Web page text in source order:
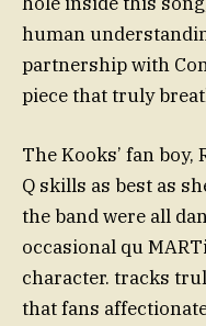
human
partnership with
piece that truly
The Kooks’ fan
Q skills as best as
the band were all
occasional qu
character. tracks
that fans